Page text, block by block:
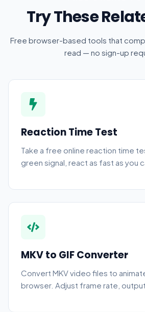
Try These
Free browser-based tools that
read — no sign-up
Reaction Time Test
Take a free online reaction time
green signal, react as fast as you
MKV to GIF Converter
Convert MKV video files to
browser. Adjust frame rate,